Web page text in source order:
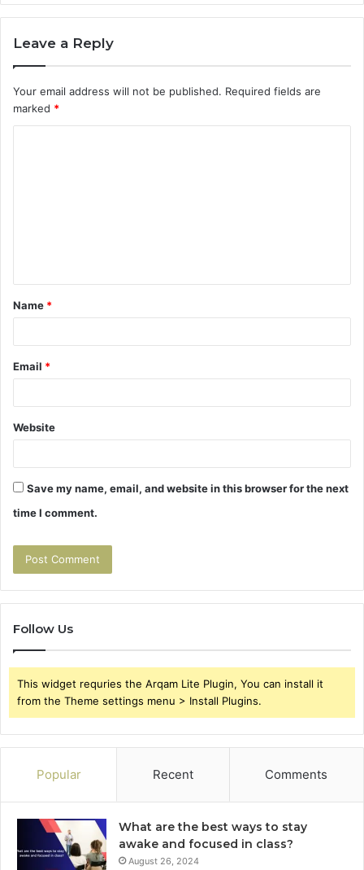
Leave a Reply
Your email address will not be published. Required fields are
marked *
t
*
Name *
Email *
Website
Save my name, email, and website in this browser for the next
time I comment.
Follow Us
This widget requries the Arqam Lite Plugin, You can install it
from the Theme settings menu > Install Plugins.
Popular Recent Comments
What are the best ways to stay
awake and focused in class?
August 26, 2024